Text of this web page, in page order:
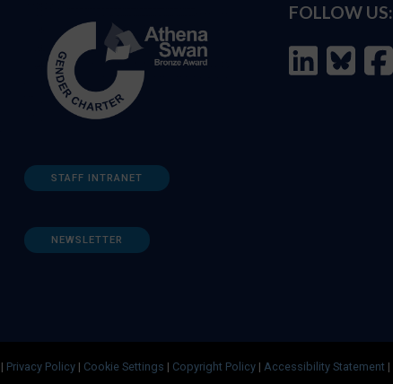
STAFF INTRANET
NEWSLETTER
FOLLOW US:
| Privacy Policy | Cookie Settings | Copyright Policy | Accessibility Statement |